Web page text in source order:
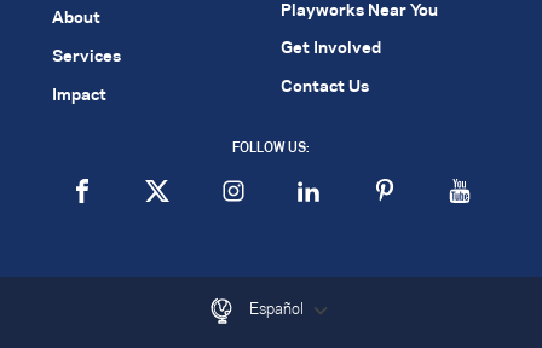
About
Services
Impact
Playworks Near You
Get Involved
Contact Us
FOLLOW US:
Español